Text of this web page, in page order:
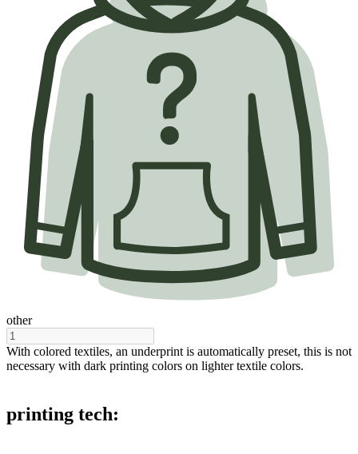
other
With colored textiles, an underprint is automatically preset, this is not
necessary with dark printing colors on lighter textile colors.
printing tech: